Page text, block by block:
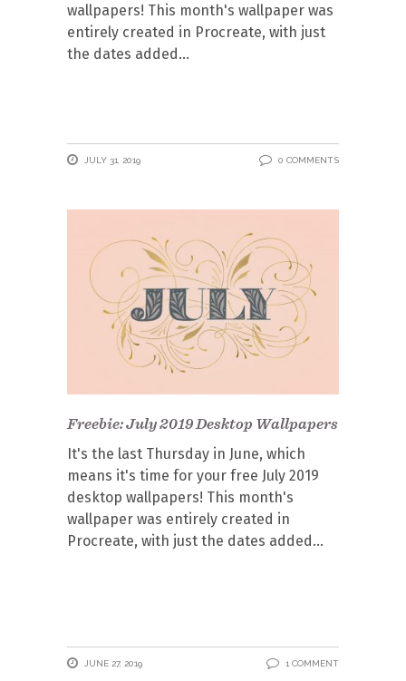
wallpapers! This month's wallpaper was
entirely created in Procreate, with just
the dates added
JULY 31, 2019 0 COMMENTS
Freebie: July 2019 Desktop Wallpapers
It's the last Thursday in June, which
means it's time for your free July 2019
desktop wallpapers! This month's
wallpaper was entirely created in
Procreate, with just the dates added
JUNE 27, 2019 1 COMMENT